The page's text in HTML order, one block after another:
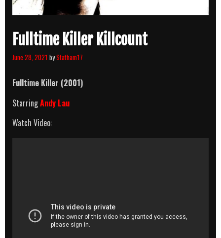
Fulltime Killer Killcount
June 28, 2021 byStatham17
Fulltime Killer (2001)
StarringAndy Lau
Watch Video: